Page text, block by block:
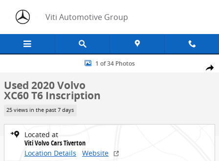
Viti Automotive Group
Share
Used 2020 Volvo XC60 T6 Inscription SUV Photo 1 of 34
1 of 34 Photos
Used 2020 Volvo
XC60 T6 Inscription
25 views in the past 7 days
Located at
Viti Volvo Cars Tiverton
Location Details
Website